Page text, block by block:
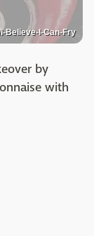
Believe-I-Can-Fry
by
with